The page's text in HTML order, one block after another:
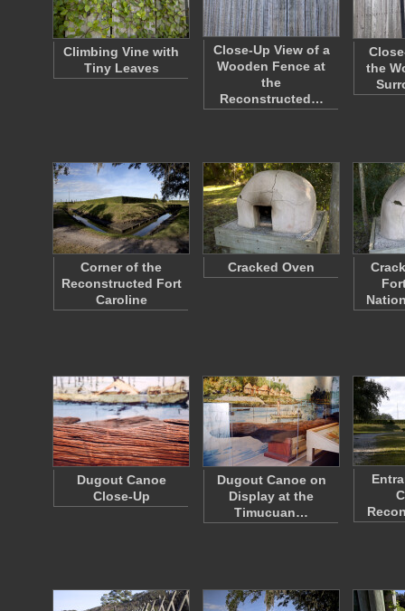
Climbing Vine with
Tiny Leaves
Close-Up View of a
Wooden Fence at
the
Reconstructed…
the
Corner of the
Reconstructed Fort
Caroline
Cracked Oven
Dugout Canoe
Close-Up
Dugout Canoe on
Display at the
Timucuan…